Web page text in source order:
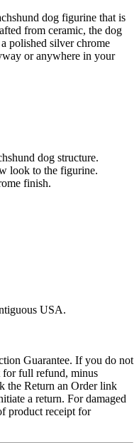
dog figurine that is
from ceramic, the dog
polished silver chrome
or anywhere in your
dog structure.
look to the figurine.
finish.
USA.
Guarantee. If you do not
full refund, minus
the Return an Order link
a return. For damaged
product receipt for